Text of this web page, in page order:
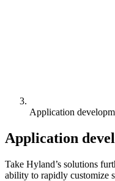
Application
Application
Take Hyland’s solutions
ability to rapidly customize